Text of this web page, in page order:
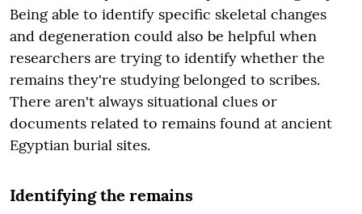
Being able to identify specific skeletal changes
and degeneration could also be helpful when
researchers are trying to identify whether the
remains they're studying belonged to scribes.
There aren't always situational clues or
documents related to remains found at ancient
Egyptian burial sites.
Identifying the remains